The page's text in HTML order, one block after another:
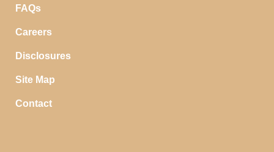
FAQs
Careers
Disclosures
Site Map
Contact